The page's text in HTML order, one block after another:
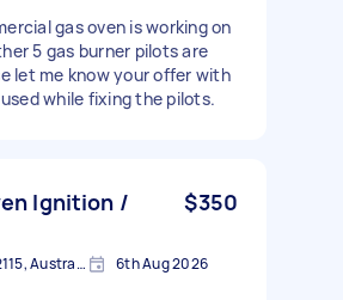
gas oven is working on
5 gas burner pilots are
let me know your offer with
while fixing the pilots.
Ignition /
$350
Ermington NSW 2115, Australia 6th Aug 2026